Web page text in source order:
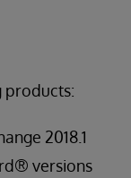
products:
2018.1
versions